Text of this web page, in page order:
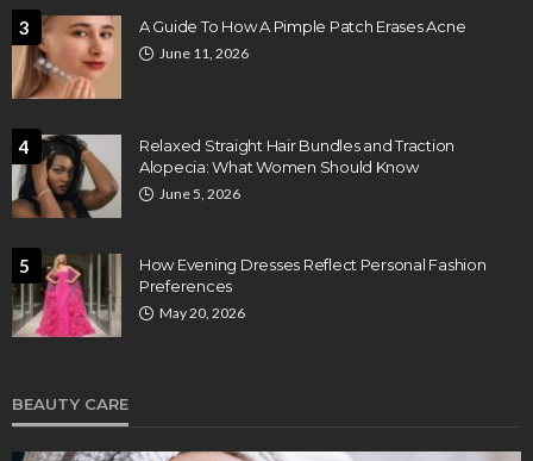
3 A Guide To How A Pimple Patch Erases Acne
June 11, 2026
4
Relaxed Straight Hair Bundles and Traction
Alopecia: What Women Should Know
June 5, 2026
5
How Evening Dresses Reflect Personal Fashion
Preferences
May 20, 2026
BEAUTY CARE